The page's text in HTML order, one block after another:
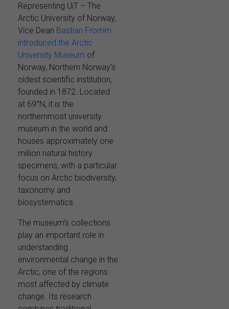
Representing UiT – The
Arctic University of Norway,
Vice Dean Bastian Fromm
introduced the Arctic
University Museum of
Norway, Northern Norway’s
oldest scientific institution,
founded in 1872. Located
at 69°N, it is the
northernmost university
museum in the world and
houses approximately one
million natural history
specimens, with a particular
focus on Arctic biodiversity,
taxonomy and
biosystematics.
The museum’s collections
play an important role in
understanding
environmental change in the
Arctic, one of the regions
most affected by climate
change. Its research